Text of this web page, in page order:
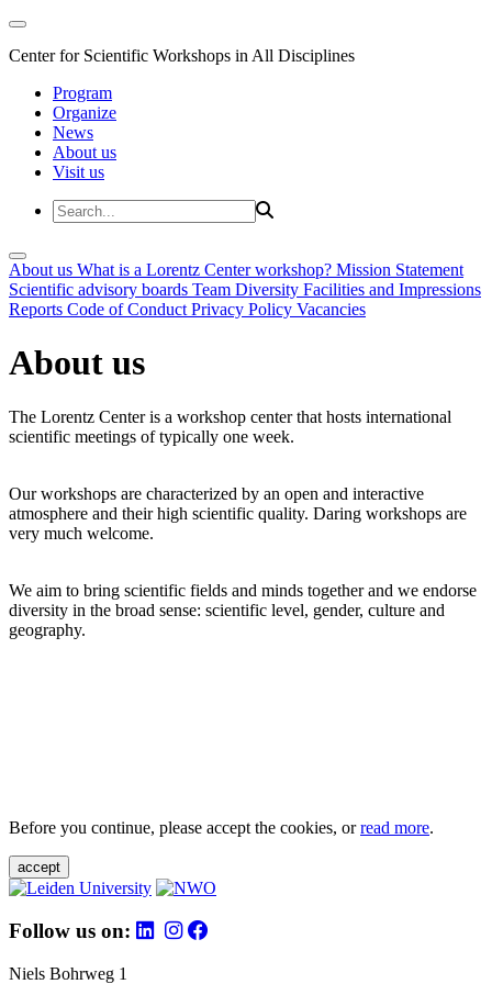
Center for Scientific Workshops in All Disciplines
Program
Organize
News
About us
Visit us
About us What is a Lorentz Center workshop? Mission Statement
Scientific advisory boards Team Diversity Facilities and Impressions
Reports Code of Conduct Privacy Policy Vacancies
About us
The Lorentz Center is a workshop center that hosts international
scientific meetings of typically one week.
Our workshops are characterized by an open and interactive
atmosphere and their high scientific quality. Daring workshops are
very much welcome.
We aim to bring scientific fields and minds together and we endorse
diversity in the broad sense: scientific level, gender, culture and
geography.
Before you continue, please accept the cookies, orread more.
accept
Follow us on:
Niels Bohrweg 1